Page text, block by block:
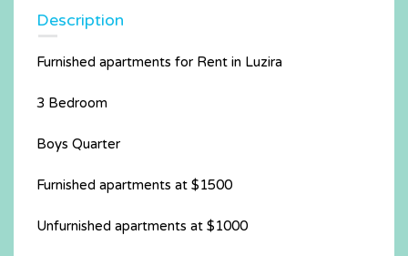
Description
Furnished apartments for Rent in Luzira
3 Bedroom
Boys Quarter
Furnished apartments at $1500
Unfurnished apartments at $1000